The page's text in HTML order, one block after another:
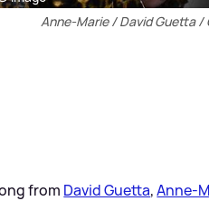
Anne-Marie / David Guetta /
from David Guetta,Anne-